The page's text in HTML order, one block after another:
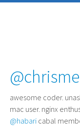
awesome coder.
mac user. nginx
@habari cabal